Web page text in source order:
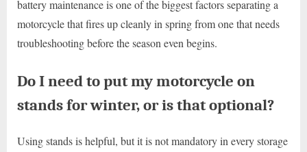
battery maintenance is one of the biggest factors separating a
motorcycle that fires up cleanly in spring from one that needs
troubleshooting before the season even begins.
Do I need to put my motorcycle on
stands for winter, or is that optional?
Using stands is helpful, but it is not mandatory in every storage